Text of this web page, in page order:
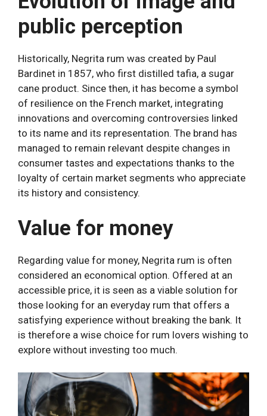
public perception
Historically, Negrita rum was created by Paul
Bardinet in 1857, who first distilled tafia, a sugar
cane product. Since then, it has become a symbol
of resilience on the French market, integrating
innovations and overcoming controversies linked
to its name and its representation. The brand has
managed to remain relevant despite changes in
consumer tastes and expectations thanks to the
loyalty of certain market segments who appreciate
its history and consistency.
Value for money
Regarding value for money, Negrita rum is often
considered an economical option. Offered at an
accessible price, it is seen as a viable solution for
those looking for an everyday rum that offers a
satisfying experience without breaking the bank. It
is therefore a wise choice for rum lovers wishing to
explore without investing too much.